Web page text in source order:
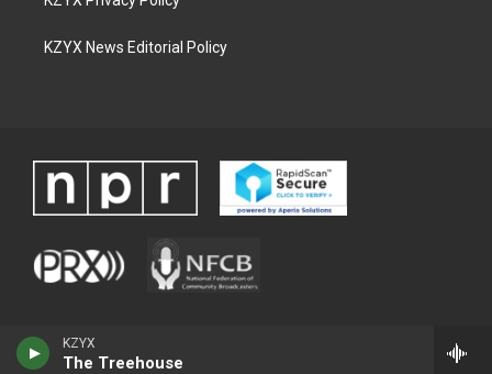
KZYX
The Treehouse
KZYX News Editorial Policy